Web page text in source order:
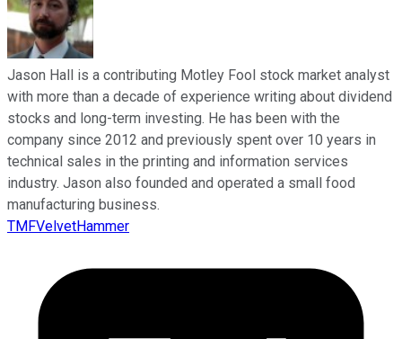
Jason Hall is a contributing Motley Fool stock market analyst
with more than a decade of experience writing about dividend
stocks and long-term investing. He has been with the
company since 2012 and previously spent over 10 years in
technical sales in the printing and information services
industry. Jason also founded and operated a small food
manufacturing business.
TMFVelvetHammer